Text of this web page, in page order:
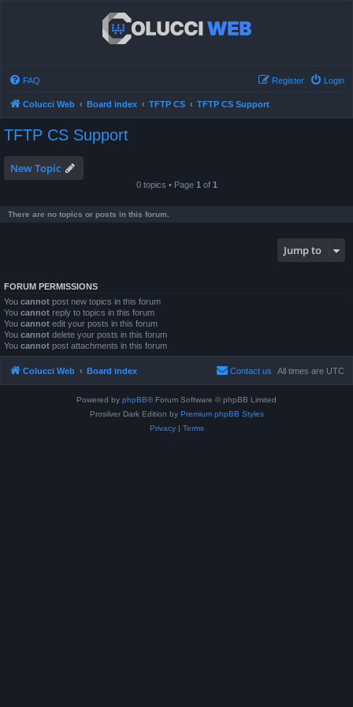
FAQ Login
Register
Colucci Web Board index TFTP CS TFTP CS Support
TFTP CS Support
New Topic
0 topics • Page 1 of 1
There are no topics or posts in this forum.
Jump to
FORUM PERMISSIONS
You cannot post new topics in this forum
You cannot reply to topics in this forum
You cannot edit your posts in this forum
You cannot delete your posts in this forum
You cannot post attachments in this forum
Colucci Web Board index All times are UTC
Contact us
Powered by phpBB® Forum Software © phpBB Limited
Prosilver Dark Edition by Premium phpBB Styles
Privacy| Terms